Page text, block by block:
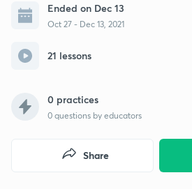
Ended on Dec 13
Oct 27 - Dec 13, 2021
21 lessons
0 practices
0 questions by educators
Share